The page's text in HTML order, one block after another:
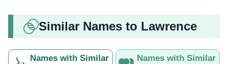
Similar Names to Lawrence
Names with Similar
Names with Similar